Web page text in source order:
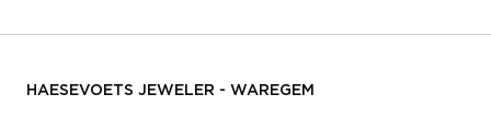
HAESEVOETS JEWELER - WAREGEM